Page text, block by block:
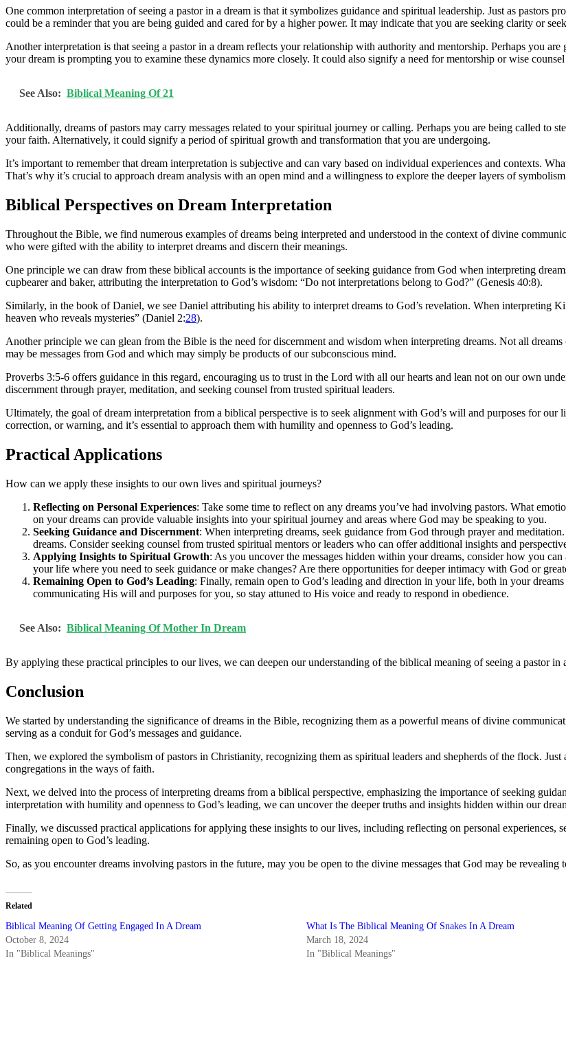
One common interpretation of seeing a pastor in a dream is that it symbolizes guidance and spiritual leadership. Just as pastors
could be a reminder that you are being guided and cared for by a higher power. It may indicate that you are seeking clarity or
Another interpretation is that seeing a pastor in a dream reflects your relationship with authority and mentorship. Perhaps you
your dream is prompting you to examine these dynamics more closely. It could also signify a need for mentorship or wise
See Also: Biblical Meaning Of 21
Additionally, dreams of pastors may carry messages related to your spiritual journey or calling. Perhaps you are being called to
your faith. Alternatively, it could signify a period of spiritual growth and transformation that you are undergoing.
It’s important to remember that dream interpretation is subjective and can vary based on individual experiences and contexts.
That’s why it’s crucial to approach dream analysis with an open mind and a willingness to explore the deeper layers of
Biblical Perspectives on Dream Interpretation
Throughout the Bible, we find numerous examples of dreams being interpreted and understood in the context of divine
who were gifted with the ability to interpret dreams and discern their meanings.
One principle we can draw from these biblical accounts is the importance of seeking guidance from God when interpreting
cupbearer and baker, attributing the interpretation to God’s wisdom: “Do not interpretations belong to God?” (Genesis 40:8).
Similarly, in the book of Daniel, we see Daniel attributing his ability to interpret dreams to God’s revelation. When interpreting
heaven who reveals mysteries” (Daniel 2:28).
Another principle we can glean from the Bible is the need for discernment and wisdom when interpreting dreams. Not all
may be messages from God and which may simply be products of our subconscious mind.
Proverbs 3:5-6 offers guidance in this regard, encouraging us to trust in the Lord with all our hearts and lean not on our own
discernment through prayer, meditation, and seeking counsel from trusted spiritual leaders.
Ultimately, the goal of dream interpretation from a biblical perspective is to seek alignment with God’s will and purposes for our
correction, or warning, and it’s essential to approach them with humility and openness to God’s leading.
Practical Applications
How can we apply these insights to our own lives and spiritual journeys?
Reflecting on Personal Experiences: Take some time to reflect on any dreams you’ve had involving pastors. What
on your dreams can provide valuable insights into your spiritual journey and areas where God may be speaking to you.
Seeking Guidance and Discernment: When interpreting dreams, seek guidance from God through prayer and
dreams. Consider seeking counsel from trusted spiritual mentors or leaders who can offer additional insights and
Applying Insights to Spiritual Growth: As you uncover the messages hidden within your dreams, consider how you
your life where you need to seek guidance or make changes? Are there opportunities for deeper intimacy with God or
Remaining Open to God’s Leading: Finally, remain open to God’s leading and direction in your life, both in your
communicating His will and purposes for you, so stay attuned to His voice and ready to respond in obedience.
See Also: Biblical Meaning Of Mother In Dream
By applying these practical principles to our lives, we can deepen our understanding of the biblical meaning of seeing a pastor
Conclusion
We started by understanding the significance of dreams in the Bible, recognizing them as a powerful means of divine
serving as a conduit for God’s messages and guidance.
Then, we explored the symbolism of pastors in Christianity, recognizing them as spiritual leaders and shepherds of the flock.
congregations in the ways of faith.
Next, we delved into the process of interpreting dreams from a biblical perspective, emphasizing the importance of seeking
interpretation with humility and openness to God’s leading, we can uncover the deeper truths and insights hidden within our
Finally, we discussed practical applications for applying these insights to our lives, including reflecting on personal experiences,
remaining open to God’s leading.
So, as you encounter dreams involving pastors in the future, may you be open to the divine messages that God may be
Related
Biblical Meaning Of Getting Engaged In A Dream
October 8, 2024
In "Biblical Meanings"
What Is The Biblical Meaning Of Snakes In A Dream
March 18, 2024
In "Biblical Meanings"